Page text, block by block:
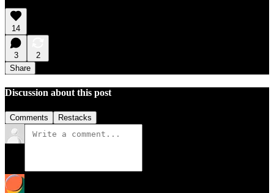
14
3
2
Share
Discussion about this post
Comments Restacks